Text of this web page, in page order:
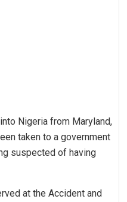
Nigeria from Maryland,
taken to a government
suspected of having
at the Accident and